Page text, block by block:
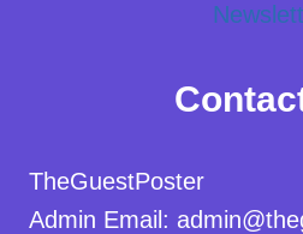
TheGuestPoster
Admin Email: